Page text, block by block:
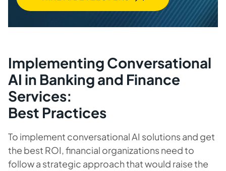
Implementing Conversational
AI in Banking and Finance
Services:
Best Practices
To implement conversational AI solutions and get
the best ROI, financial organizations need to
follow a strategic approach that would raise the